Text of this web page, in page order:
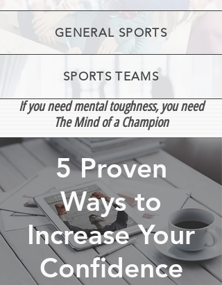
GENERAL SPORTS
SPORTS TEAMS
If you need mental toughness, you need
The Mind of a Champion
5 Proven
Ways to
Increase Your
Confidence